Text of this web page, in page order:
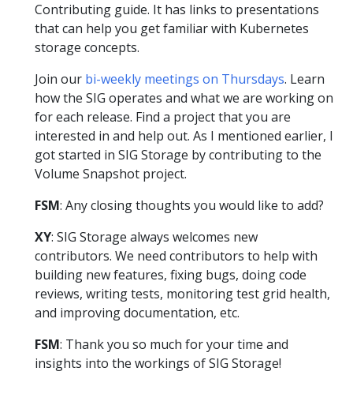
Contributing guide. It has links to presentations
that can help you get familiar with Kubernetes
storage concepts.
Join our bi-weekly meetings on Thursdays. Learn
how the SIG operates and what we are working on
for each release. Find a project that you are
interested in and help out. As I mentioned earlier, I
got started in SIG Storage by contributing to the
Volume Snapshot project.
FSM: Any closing thoughts you would like to add?
XY: SIG Storage always welcomes new
contributors. We need contributors to help with
building new features, fixing bugs, doing code
reviews, writing tests, monitoring test grid health,
and improving documentation, etc.
FSM: Thank you so much for your time and
insights into the workings of SIG Storage!